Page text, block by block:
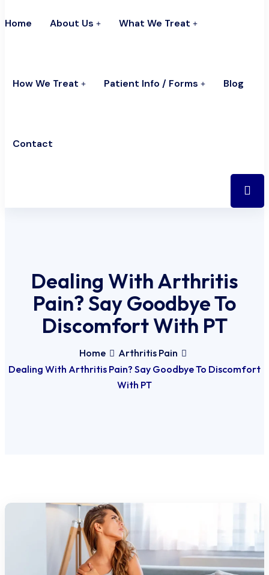
Home About Us What We Treat
How We Treat Patient Info / Forms Blog
Contact
Dealing With Arthritis
Pain? Say Goodbye To
Discomfort With PT
Home
Arthritis Pain
Dealing With Arthritis Pain? Say Goodbye To Discomfort
With PT